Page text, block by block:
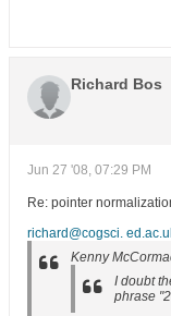
Richard Bos
Jun 27 '08, 07:29 PM
Re: pointer
richard@cogsci.
Kenny
I doubt
phrase